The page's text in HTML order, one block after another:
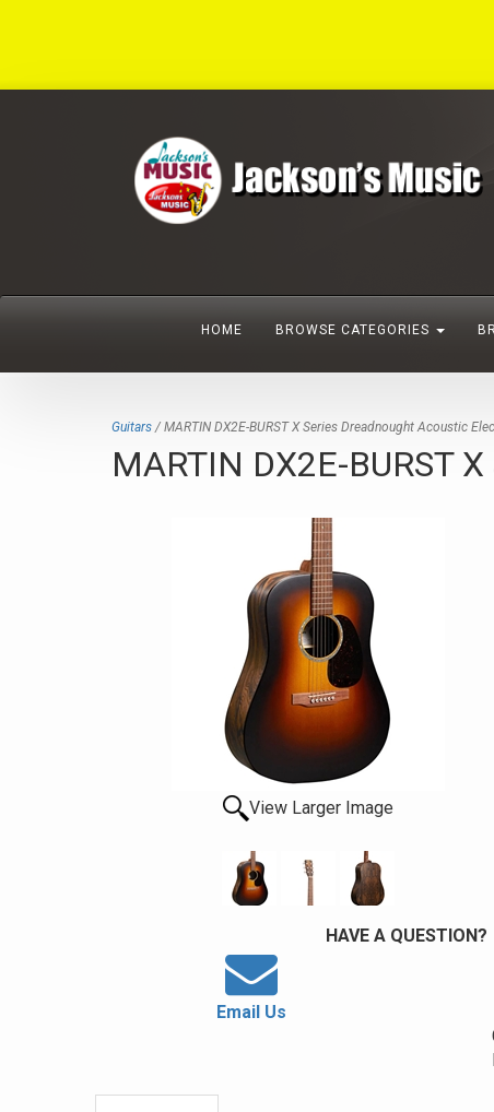
HOME BROWSE CATEGORIES
Guitars / MARTIN DX2E-BURST X Series Dreadnought Acoustic
MARTIN DX2E-BURST
View Larger Image
HAVE A QUESTION?
Email Us